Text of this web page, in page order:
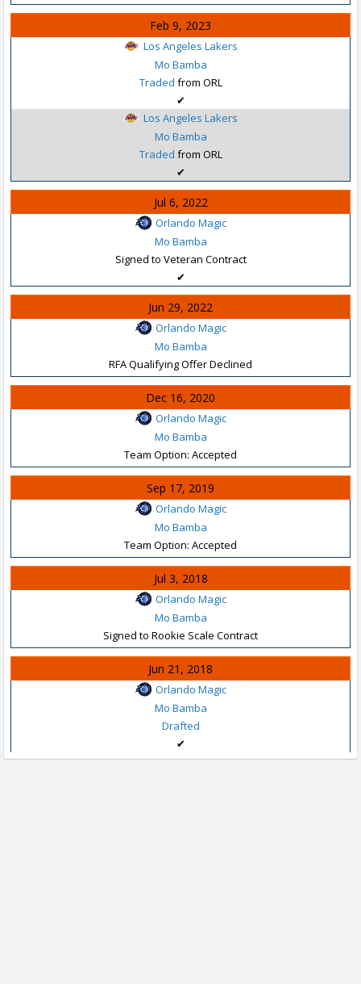
Feb 9, 2023
Los Angeles Lakers
Mo Bamba
Traded from ORL
✔
Los Angeles Lakers
Mo Bamba
Traded from ORL
✔
Jul 6, 2022
Orlando Magic
Mo Bamba
Signed to Veteran Contract
✔
Jun 29, 2022
Orlando Magic
Mo Bamba
RFA Qualifying Offer Declined
Dec 16, 2020
Orlando Magic
Mo Bamba
Team Option: Accepted
Sep 17, 2019
Orlando Magic
Mo Bamba
Team Option: Accepted
Jul 3, 2018
Orlando Magic
Mo Bamba
Signed to Rookie Scale Contract
Jun 21, 2018
Orlando Magic
Mo Bamba
Drafted
✔